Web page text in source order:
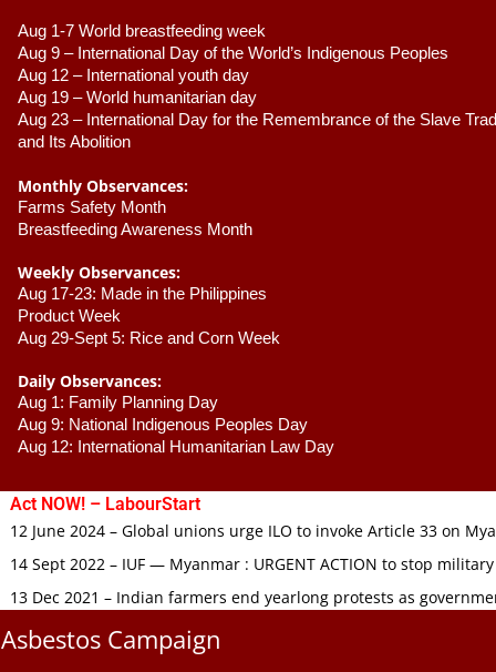
Aug 1-7 World breastfeeding week
Aug 9 – International Day of the World’s Indigenous Peoples
Aug 12 – International youth day
Aug 19 – World humanitarian day
Aug 23 – International Day for the Remembrance of the Slave
and Its Abolition
Monthly Observances:
Farms Safety Month
Breastfeeding Awareness Month
Weekly Observances:
Aug 17-23: Made in the Philippines
Product Week
Aug 29-Sept 5: Rice and Corn Week
Daily Observances:
Aug 1: Family Planning Day
Aug 9: National Indigenous Peoples Day
Aug 12: International Humanitarian Law Day
Act NOW! – LabourStart
12 June 2024 – Global unions urge ILO to invoke Article 33 on
14 Sept 2022 – IUF — Myanmar : URGENT ACTION to stop
13 Dec 2021 – Indian farmers end yearlong protests as
Asbestos Campaign